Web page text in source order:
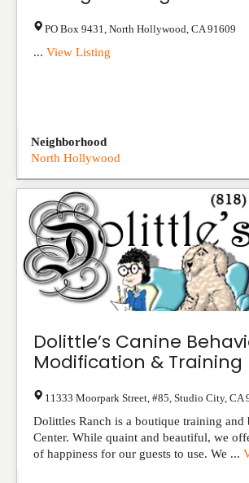
PO Box 9431 North Hollywood CA 91609
... View Listing
Neighborhood
North Hollywood
Dolittle’s Canine
Modification & Training
11333 Moorpark Street, #85 Studio City, CA
Dolittles Ranch is a boutique training and
Center. While quaint and beautiful, we
of happiness for our guests to use. We ...